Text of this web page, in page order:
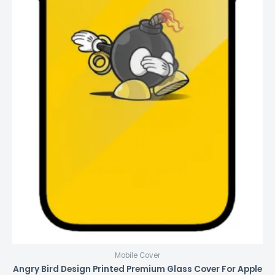
Mobile Cover
Angry Bird Design Printed Premium Glass Cover For Apple